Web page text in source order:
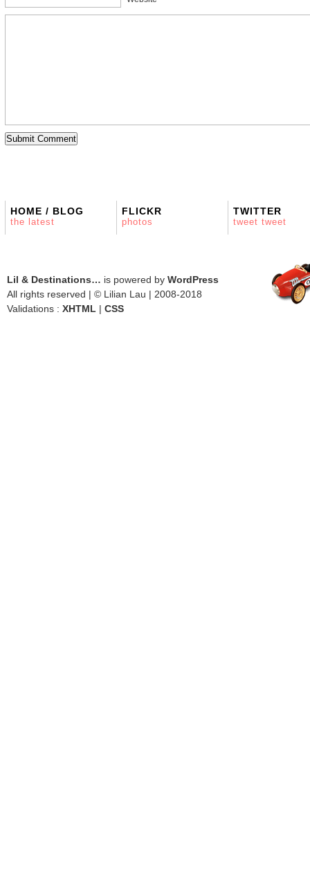
HOME / BLOG
the latest
FLICKR
photos
TWITTER
tweet tweet
Lil & Destinations… is powered by WordPress
All rights reserved | © Lilian Lau | 2008-2018
Validations : XHTML | CSS